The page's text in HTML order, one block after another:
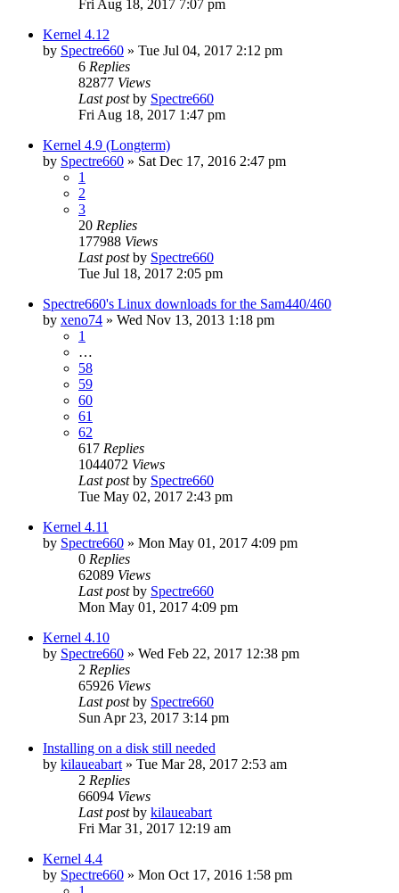
Fri Aug 18, 2017 7:07 pm
Kernel 4.12
by Spectre660 » Tue Jul 04, 2017 2:12 pm
6 Replies
82877 Views
Last postby Spectre660
Fri Aug 18, 2017 1:47 pm
Kernel 4.9 (Longterm)
by Spectre660 » Sat Dec 17, 2016 2:47 pm
1
2
3
20 Replies
177988 Views
Last postby Spectre660
Tue Jul 18, 2017 2:05 pm
Spectre660's Linux downloads for the Sam440/460
by xeno74 » Wed Nov 13, 2013 1:18 pm
1
…
58
59
60
61
62
617 Replies
1044072 Views
Last postby Spectre660
Tue May 02, 2017 2:43 pm
Kernel 4.11
by Spectre660 » Mon May 01, 2017 4:09 pm
0 Replies
62089 Views
Last postby Spectre660
Mon May 01, 2017 4:09 pm
Kernel 4.10
by Spectre660 » Wed Feb 22, 2017 12:38 pm
2 Replies
65926 Views
Last postby Spectre660
Sun Apr 23, 2017 3:14 pm
Installing on a disk still needed
by kilaueabart » Tue Mar 28, 2017 2:53 am
2 Replies
66094 Views
Last postby kilaueabart
Fri Mar 31, 2017 12:19 am
Kernel 4.4
by Spectre660 » Mon Oct 17, 2016 1:58 pm